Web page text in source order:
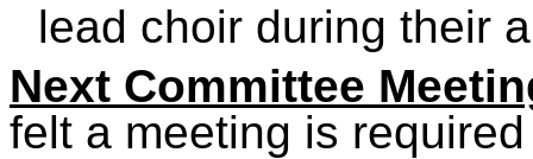
lead choir during their
Next Committee
felt a meeting is